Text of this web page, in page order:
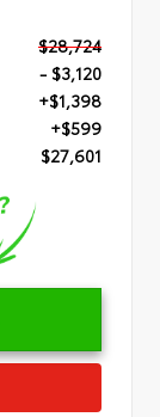
$28,724
- $3,120
+$1,398
+$599
$27,601